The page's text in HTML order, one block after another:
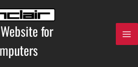
for